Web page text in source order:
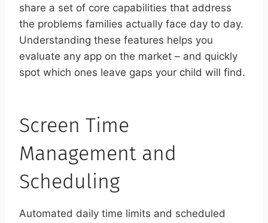
share a set of core capabilities that address
the problems families actually face day to day.
Understanding these features helps you
evaluate any app on the market – and quickly
spot which ones leave gaps your child will find.
Screen Time
Management and
Scheduling
Automated daily time limits and scheduled